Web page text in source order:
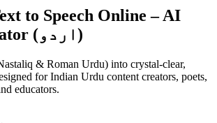
to Speech Online – AI
Voice Generator (اردو)
& Roman Urdu) into crystal-clear,
for Indian Urdu content creators, poets,
educators.